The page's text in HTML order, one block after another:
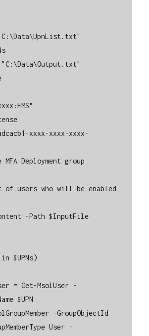
xxxx-xxxx-xxxx-
users who will be enabled
-Path $InputFile
$UPNs)
$UPN
User -